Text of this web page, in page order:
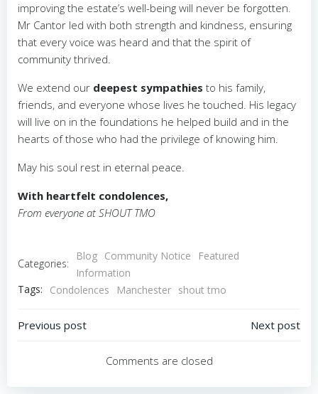
improving the estate’s well-being will never be forgotten.
Mr Cantor led with both strength and kindness, ensuring
that every voice was heard and that the spirit of
community thrived.
We extend our deepest sympathies to his family,
friends, and everyone whose lives he touched. His legacy
will live on in the foundations he helped build and in the
hearts of those who had the privilege of knowing him.
May his soul rest in eternal peace.
With heartfelt condolences,
From everyone at SHOUT TMO
Categories:
Blog Community Notice
Featured
Information
Tags:
Condolences Manchester shout tmo
Post
navigation
Previous post
navigation
Next post
Comments are closed